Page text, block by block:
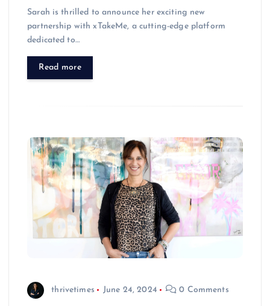
Sarah is thrilled to announce her exciting new
partnership with xTakeMe, a cutting-edge platform
dedicated to…
Read more
thrivetimes June 24, 2024 0 Comments